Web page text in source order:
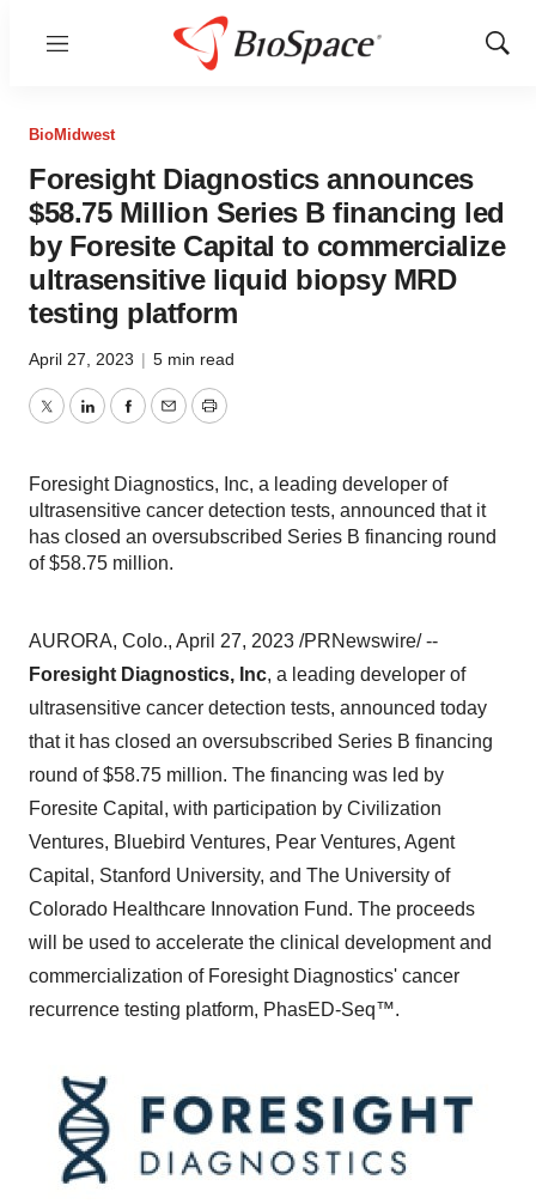
Menu
Show
BioMidwest
Foresight Diagnostics announces
$58.75 Million Series B financing led
by Foresite Capital to commercialize
ultrasensitive liquid biopsy MRD
testing platform
April 27, 2023 | 5 min read
TwitterLinkedInFacebook
EmailPrint
Foresight Diagnostics, Inc, a leading developer of
ultrasensitive cancer detection tests, announced that it
has closed an oversubscribed Series B financing round
of $58.75 million.
AURORA, Colo., April 27, 2023 /PRNewswire/ --
Foresight Diagnostics, Inc, a leading developer of
ultrasensitive cancer detection tests, announced today
that it has closed an oversubscribed Series B financing
round of $58.75 million. The financing was led by
Foresite Capital, with participation by Civilization
Ventures, Bluebird Ventures, Pear Ventures, Agent
Capital, Stanford University, and The University of
Colorado Healthcare Innovation Fund. The proceeds
will be used to accelerate the clinical development and
commercialization of Foresight Diagnostics' cancer
recurrence testing platform, PhasED-Seq™.